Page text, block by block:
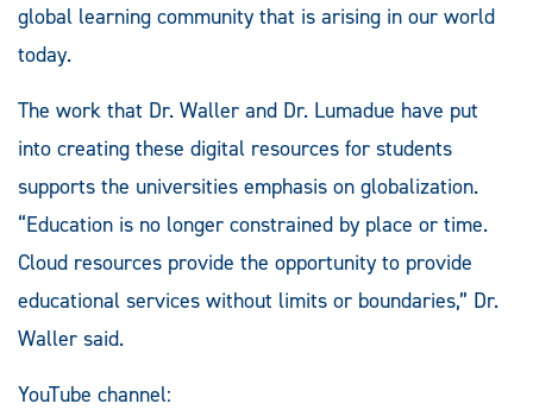
global learning community that is arising in our world
today.
The work that Dr. Waller and Dr. Lumadue have put
into creating these digital resources for students
supports the universities emphasis on globalization.
“Education is no longer constrained by place or time.
Cloud resources provide the opportunity to provide
educational services without limits or boundaries,” Dr.
Waller said.
YouTube channel: